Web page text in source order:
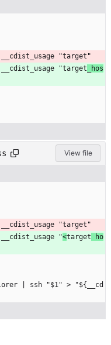
"target"
"target _hos
View file
"target"
"<target ho
| ssh "$1" > "${__cd